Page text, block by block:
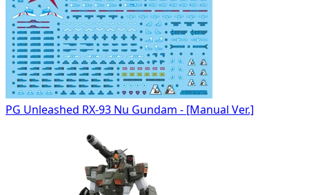
PG Unleashed RX-93 Nu Gundam - [Manual Ver.]